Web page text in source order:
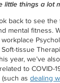
little things a lot
back to see the
mental fitness.
tissue
year, we’ve
to COVID-
(such asdealing